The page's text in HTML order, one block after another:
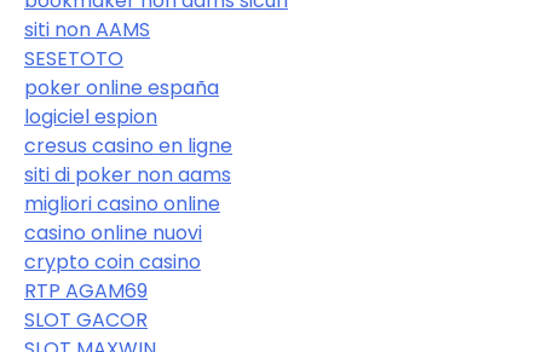
siti non AAMS
SESETOTO
poker online españa
logiciel espion
cresus casino en ligne
siti di poker non aams
migliori casino online
casino online nuovi
crypto coin casino
RTP AGAM69
SLOT GACOR